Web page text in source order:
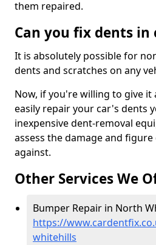
them repaired.
Can you fix dents in
It is absolutely possible for
dents and scratches on any
Now, if you're willing to give it
easily repair your car's dents
inexpensive dent-removal
assess the damage and
against.
Other Services We
Bumper Repair in North
https://
whitehills